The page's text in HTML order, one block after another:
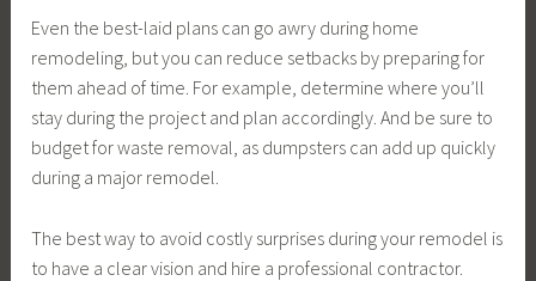
Even the best-laid plans can go awry during home
remodeling, but you can reduce setbacks by preparing for
them ahead of time. For example, determine where you’ll
stay during the project and plan accordingly. And be sure to
budget for waste removal, as dumpsters can add up quickly
during a major remodel.
The best way to avoid costly surprises during your remodel is
to have a clear vision and hire a professional contractor.